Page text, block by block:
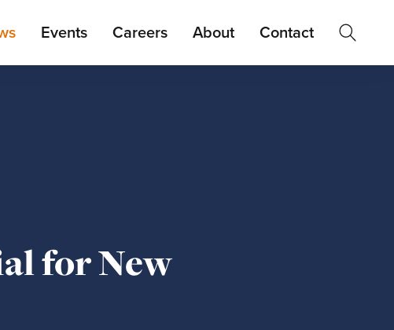
Events Careers About Contact
for New